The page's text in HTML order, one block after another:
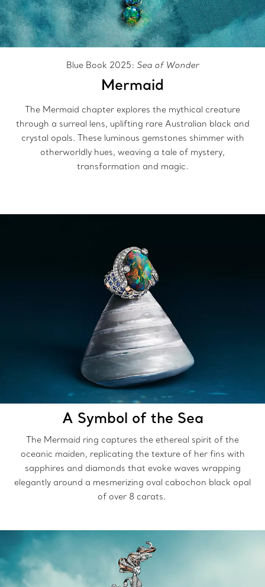
Blue Book 2025: Sea of Wonder
Mermaid
The Mermaid chapter explores the mythical creature
through a surreal lens, uplifting rare Australian black and
crystal opals. These luminous gemstones shimmer with
otherworldly hues, weaving a tale of mystery,
transformation and magic.
A Symbol of the Sea
The Mermaid ring captures the ethereal spirit of the
oceanic maiden, replicating the texture of her fins with
sapphires and diamonds that evoke waves wrapping
elegantly around a mesmerizing oval cabochon black opal
of over 8 carats.